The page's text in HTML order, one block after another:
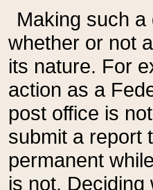
Making such
whether or not
its nature. For
action as a
post office is
submit a report
permanent
is not.